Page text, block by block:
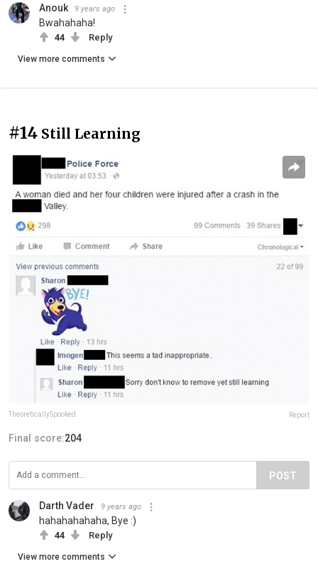
Anouk 9 years ago
Bwahahaha!
44 Reply
View more comments
#14 Still Learning
TheoreticallySpooked Report
Final score:204
POST
Darth Vader 9 years ago
hahahahahaha, Bye :)
44 Reply
View more comments